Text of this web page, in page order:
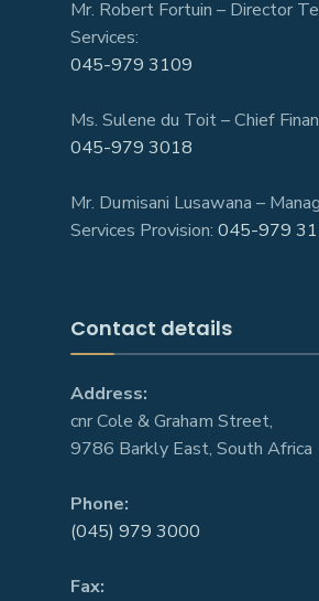
Mr. Robert Fortuin – Director
Services:
045-979 3109
Ms. Sulene du Toit – Chief
045-979 3018
Mr. Dumisani Lusawana –
Services Provision: 045-979
Contact details
Address:
cnr Cole & Graham Street,
9786 Barkly East, South Africa
Phone:
(045) 979 3000
Fax: